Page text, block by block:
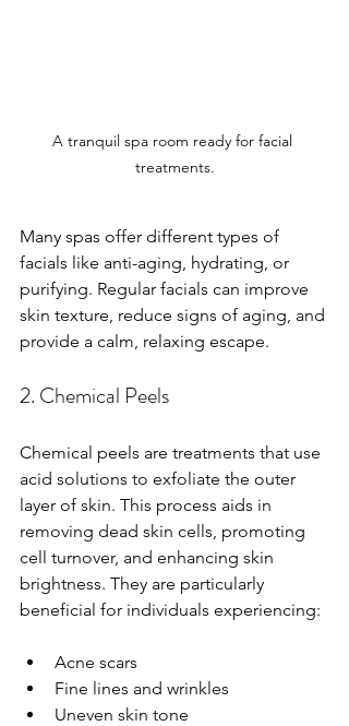
A tranquil spa room ready for facial
treatments.
Many spas offer different types of
facials like anti-aging, hydrating, or
purifying. Regular facials can improve
skin texture, reduce signs of aging, and
provide a calm, relaxing escape.
2. Chemical Peels
Chemical peels are treatments that use
acid solutions to exfoliate the outer
layer of skin. This process aids in
removing dead skin cells, promoting
cell turnover, and enhancing skin
brightness. They are particularly
beneficial for individuals experiencing:
Acne scars
Fine lines and wrinkles
Uneven skin tone